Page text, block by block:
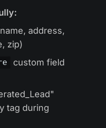
address,
zip)
custom field
tag during